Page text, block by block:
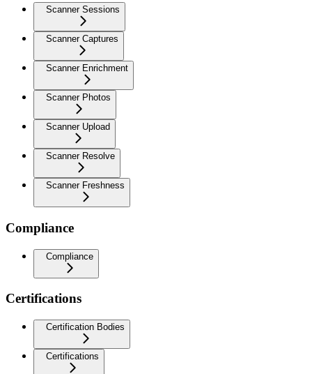
Scanner Sessions
Scanner Captures
Scanner Enrichment
Scanner Photos
Scanner Upload
Scanner Resolve
Scanner Freshness
Compliance
Compliance
Certifications
Certification Bodies
Certifications